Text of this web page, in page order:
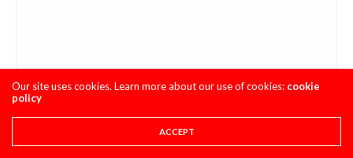
Our site uses cookies. Learn more about our use of cookies: cookie
policy
ACCEPT